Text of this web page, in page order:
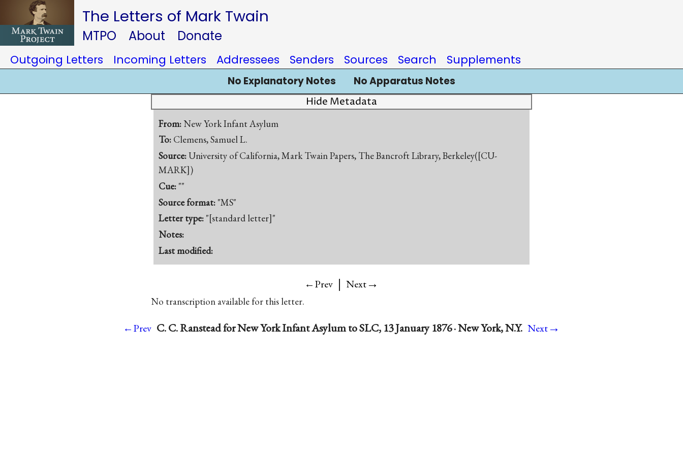
The Letters of Mark Twain
MTPO About Donate
Outgoing Letters Incoming Letters Addressees Senders Sources Search Supplements
No Explanatory Notes No Apparatus Notes
Hide Metadata
From:New York Infant Asylum
To: Clemens, Samuel L.
Source:University of California, Mark Twain Papers, The Bancroft Library, Berkeley([CU-
MARK])
Cue: ""
Source format: "MS"
Letter type: "[standard letter]"
Notes:
Last modified:
←Prev | Next→
No transcription available for this letter.
←Prev C. C. Ranstead for New York Infant Asylum to SLC, 13 January 1876 · New York, N.Y. Next→